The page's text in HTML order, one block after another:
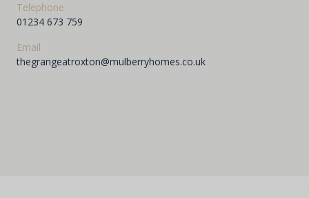
Telephone
01234 673 759
Email
thegrangeatroxton@mulberryhomes.co.uk